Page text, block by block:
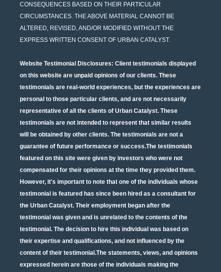
CONSEQUENCES BASED ON THEIR PARTICULAR
CIRCUMSTANCES. THE ABOVE MATERIAL CANNOT BE
ALTERED, REVISED, AND/OR MODIFIED WITHOUT THE
EXPRESS WRITTEN CONSENT OF URBAN CATALYST.
Website Testimonial Disclosures: Client testimonials displayed
on this website are unpaid opinions of our clients. These
testimonials are real-world experiences, but the experiences are
personal to those particular clients, and are not necessarily
representative of all the clients of Urban Catalyst. These
testimonials are not intended to represent that similar results
will be obtained by other clients. The testimonials are not a
guarantee of future performance or success.The testimonials
featured on this site were given by investors who were not
compensated for their opinions at the time they provided them.
However, it's important to note that one of the individuals whose
testimonial is featured has since been hired as a consultant for
the Urban Catalyst. Their employment began after the
testimonial was given and is unrelated to the contents of the
testimonial. The decision to hire this individual was based on
their expertise and qualifications, and not influenced by the
content of their testimonial.The statements, views, and opinions
expressed herein are those of the individuals making the